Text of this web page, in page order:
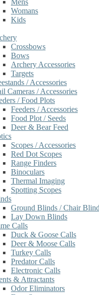
Mens
Womans
Kids
Crossbows
Bows
Archery Accessories
Targets
/ Accessories
Cameras / Accessories
/ Food Plots
Feeders / Accessories
Food Plot / Seeds
Deer & Bear Feed
Scopes / Accessories
Red Dot Scopes
Range Finders
Binoculars
Thermal Imaging
Spotting Scopes
Ground Blinds / Chair
Lay Down Blinds
Calls
Duck & Goose Calls
Deer & Moose Calls
Turkey Calls
Predator Calls
Electronic Calls
& Attractants
Odor Eliminators